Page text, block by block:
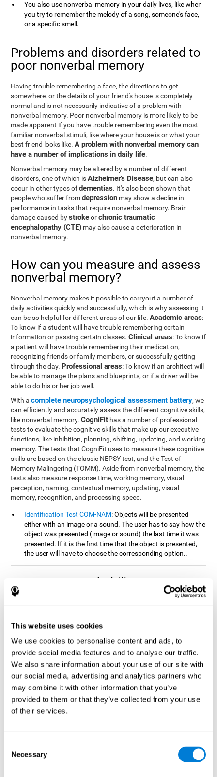
This website uses cookies
We use cookies to personalise content and ads, to
provide social media features and to analyse our traffic.
We also share information about your use of our site with
our social media, advertising and analytics partners who
may combine it with other information that you’ve
provided to them or that they’ve collected from your use
of their services.
Selection
Necessary
You also use nonverbal memory in your daily lives, like when
you try to remember the melody of a song, someone's face,
or a specific smell.
Problems and disorders related to
poor nonverbal memory
Having trouble remembering a face, the directions to get
somewhere, or the details of your friend's house is completely
normal and is not necessarily indicative of a problem with
nonverbal memory. Poor nonverbal memory is more likely to be
made apparent if you have trouble remembering even the most
familiar nonverbal stimuli, like where your house is or what your
best friend looks like.A problem with nonverbal memory can
have a number of implications in daily life.
Nonverbal memory may be altered by a number of different
disorders, one of which isAlzheimer's Disease, but can also
occur in other types ofdementias. It's also been shown that
people who suffer fromdepression may show a decline in
performance in tasks that require nonverbal memory. Brain
damage caused bystrokeorchronic traumatic
encephalopathy (CTE) may also cause a deterioration in
nonverbal memory.
How can you measure and assess
nonverbal memory?
Nonverbal memory makes it possible to carryout a number of
daily activities quickly and successfully, which is why assessing it
can be so helpful for different areas of our life.Academic areas:
To know if a student will have trouble remembering certain
information or passing certain classes.Clinical areas: To know if
a patient will have trouble remembering their medication,
recognizing friends or family members, or successfully getting
through the day. Professional areas: To know if an architect will
be able to manage the plans and blueprints, or if a driver will be
able to do his or her job well.
With acomplete neuropsychological assessment battery, we
can efficiently and accurately assess the different cognitive skills,
like nonverbal memory.CogniFit has a number of professional
tests to evaluate the cognitive skills that make up our executive
functions, like inhibition, planning, shifting, updating, and working
memory. The tests that CogniFit uses to measure these cognitive
skills are based on the classic NEPSY test, and the Test of
Memory Malingering (TOMM). Aside from nonverbal memory, the
tests also measure response time, working memory, visual
perception, naming, contextual memory, updating, visual
memory, recognition, and processing speed.
Identification Test COM-NAM: Objects will be presented
either with an image or a sound. The user has to say how the
object was presented (image or sound) the last time it was
presented. If it is the first time that the object is presented,
the user will have to choose the corresponding option..
How can you rehabilitate or
improve nonverbal memory?
trained and improved.CogniFit training programs may be
Neuroplasticity is the basis of rehabilitating and improving
nonverbal memory and other cognitive skills.
CogniFit
has
created a battery of exercises to help recover deficits in nonverbal
memory and other functions. Like our muscles, the brain and its
connections need to be used and challenged in order to get
stronger and work better. If you frequently exercise your
executive functions, the brain connections and its structures will
possible to create the
personalized cognitive stimulation
to fit the needs of each individual user. This program